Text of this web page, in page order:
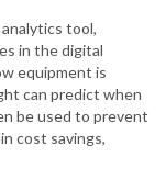
tool,
in the digital
equipment is
can predict when
be used to prevent
cost savings,